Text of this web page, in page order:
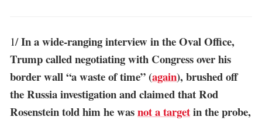
1/In a wide-ranging interview in the Oval Office,
Trump called negotiating with Congress over his
border wall “a waste of time” (again), brushed off
the Russia investigation and claimed that Rod
Rosenstein told him he wasnot a targetin the probe,